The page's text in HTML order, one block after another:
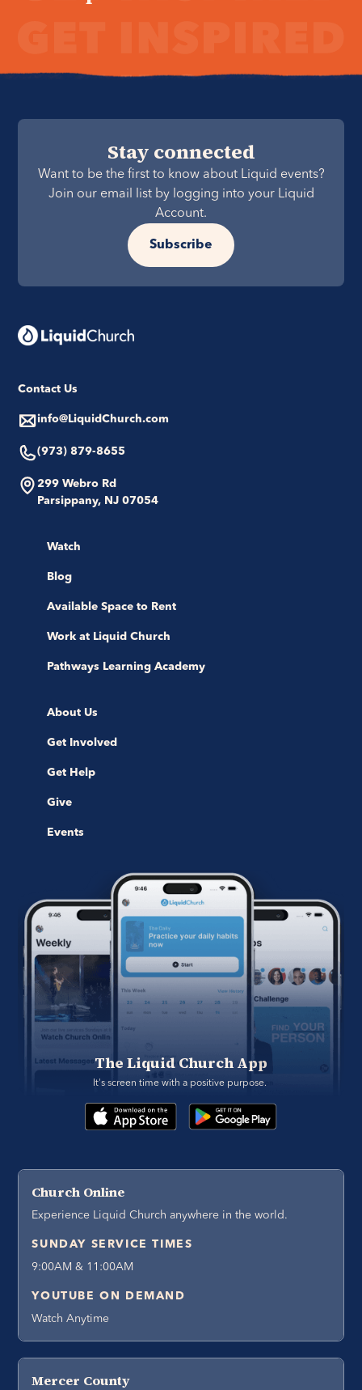
Stay connected
Want to be the first to know about Liquid events?
Join our email list by logging into your Liquid
Account.
Subscribe
Contact Us
info@LiquidChurch.com
(973) 879-8655
299 Webro Rd
Parsippany, NJ 07054
Watch
Blog
Available Space to Rent
Work at Liquid Church
Pathways Learning Academy
About Us
Get Involved
Get Help
Give
Events
The Liquid Church App
It's screen time with a positive purpose.
Church Online
Experience Liquid Church anywhere in the world.
SUNDAY SERVICE TIMES
9:00AM & 11:00AM
YOUTUBE ON DEMAND
Watch Anytime
Mercer County